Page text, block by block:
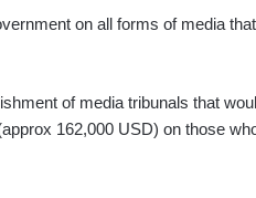
on all forms of media
of media tribunals that
162,000 USD) on those